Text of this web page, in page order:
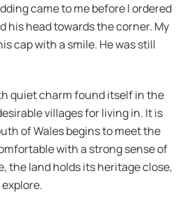
came to me before I ordered
his head towards the corner. My
cap with a smile. He was still
quiet charm found itself in the
villages for living in. It is
of Wales begins to meet the
with a strong sense of
the land holds its heritage close,